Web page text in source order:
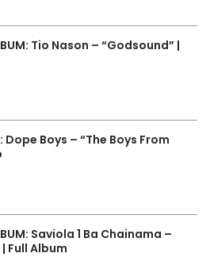
Tio Nason – “Godsound” |
Dope Boys – “The Boys From
Saviola 1 Ba Chainama –
Full Album